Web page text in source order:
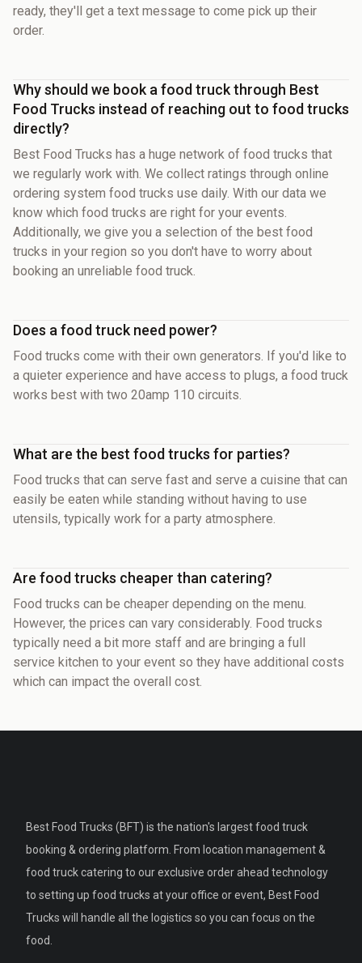
ready, they'll get a text message to come pick up their
order.
Why should we book a food truck through Best
Food Trucks instead of reaching out to food trucks
directly?
Best Food Trucks has a huge network of food trucks that
we regularly work with. We collect ratings through online
ordering system food trucks use daily. With our data we
know which food trucks are right for your events.
Additionally, we give you a selection of the best food
trucks in your region so you don't have to worry about
booking an unreliable food truck.
Does a food truck need power?
Food trucks come with their own generators. If you'd like to
a quieter experience and have access to plugs, a food truck
works best with two 20amp 110 circuits.
What are the best food trucks for parties?
Food trucks that can serve fast and serve a cuisine that can
easily be eaten while standing without having to use
utensils, typically work for a party atmosphere.
Are food trucks cheaper than catering?
Food trucks can be cheaper depending on the menu.
However, the prices can vary considerably. Food trucks
typically need a bit more staff and are bringing a full
service kitchen to your event so they have additional costs
which can impact the overall cost.
Best Food Trucks (BFT) is the nation's largest food truck
booking & ordering platform. From location management &
food truck catering to our exclusive order ahead technology
to setting up food trucks at your office or event, Best Food
Trucks will handle all the logistics so you can focus on the
food.